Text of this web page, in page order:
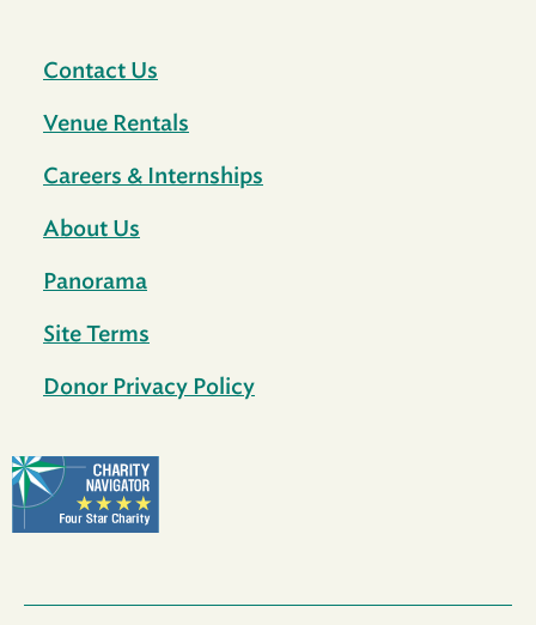
Contact Us
Venue Rentals
Careers & Internships
About Us
Panorama
Site Terms
Donor Privacy Policy